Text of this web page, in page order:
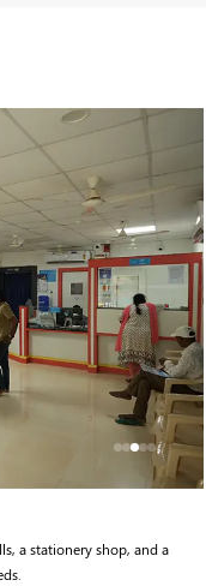
a stationery shop, and a